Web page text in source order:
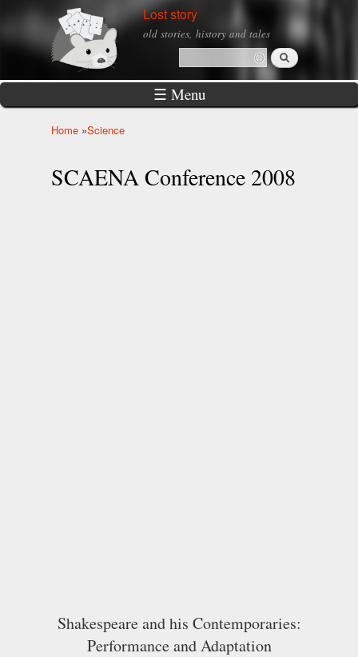
Skip to
main
Lost story
old stories, history and tales
Search form
Search
☰ Menu
Home »Science
SCAENA Conference 2008
Shakespeare and his Contemporaries:
Performance and Adaptation